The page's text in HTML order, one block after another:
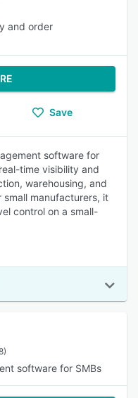
and order
Save
software for
time visibility and
warehousing, and
small manufacturers, it
control on a small-
software for SMBs